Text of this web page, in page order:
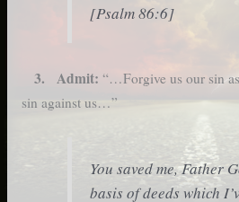
[Psalm 86:6]
3. Admit: “…Forgive us our sin
sin against us…”
You saved me, Father
basis of deeds which